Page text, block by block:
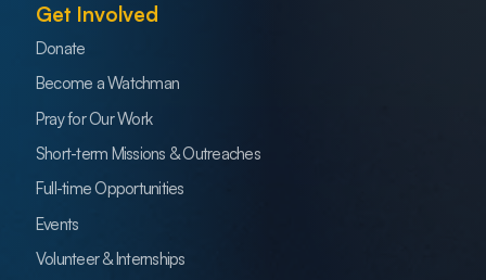
Get Involved
Donate
Become a Watchman
Pray for Our Work
Short-term Missions & Outreaches
Full-time Opportunities
Events
Volunteer & Internships